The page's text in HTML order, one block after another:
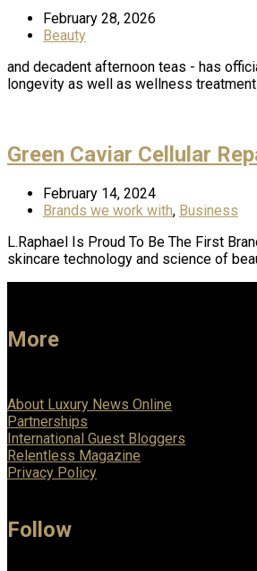
February 28, 2026
Beauty
and decadent afternoon teas - has
longevity as well as wellness
Green Caviar Cellular
February 14, 2024
Brands we work with, Business
L.Raphael Is Proud To Be The First
skincare technology and science of
More
About Luxury News Online
Partnerships
International Guest Bloggers
Relentless Magazine
Privacy Policy
Follow